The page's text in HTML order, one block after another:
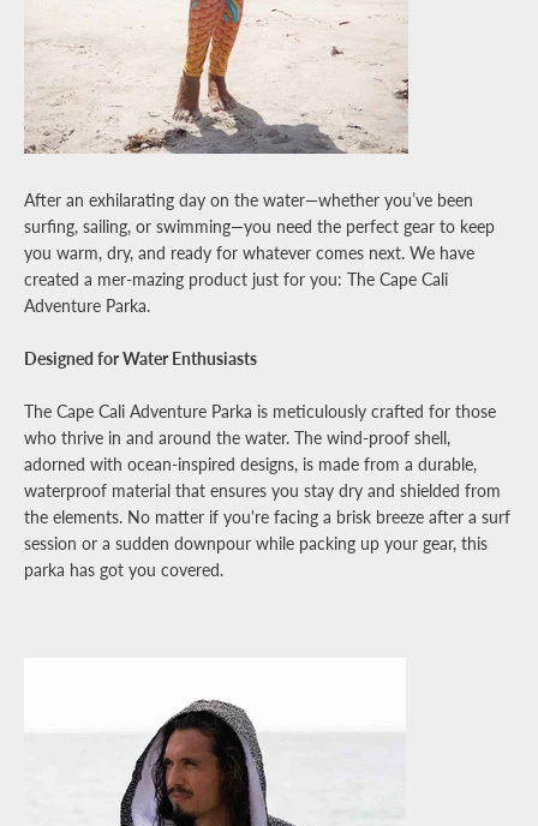
After an exhilarating day on the water—whether you’ve been
surfing, sailing, or swimming—you need the perfect gear to keep
you warm, dry, and ready for whatever comes next. We have
created a mer-mazing product just for you: The Cape Cali
Adventure Parka.
Designed for Water Enthusiasts
The Cape Cali Adventure Parka is meticulously crafted for those
who thrive in and around the water. The wind-proof shell,
adorned with ocean-inspired designs, is made from a durable,
waterproof material that ensures you stay dry and shielded from
the elements. No matter if you're facing a brisk breeze after a surf
session or a sudden downpour while packing up your gear, this
parka has got you covered.